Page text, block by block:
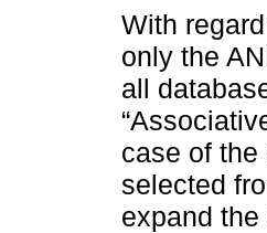
With
only the
all
case of
selected
expand